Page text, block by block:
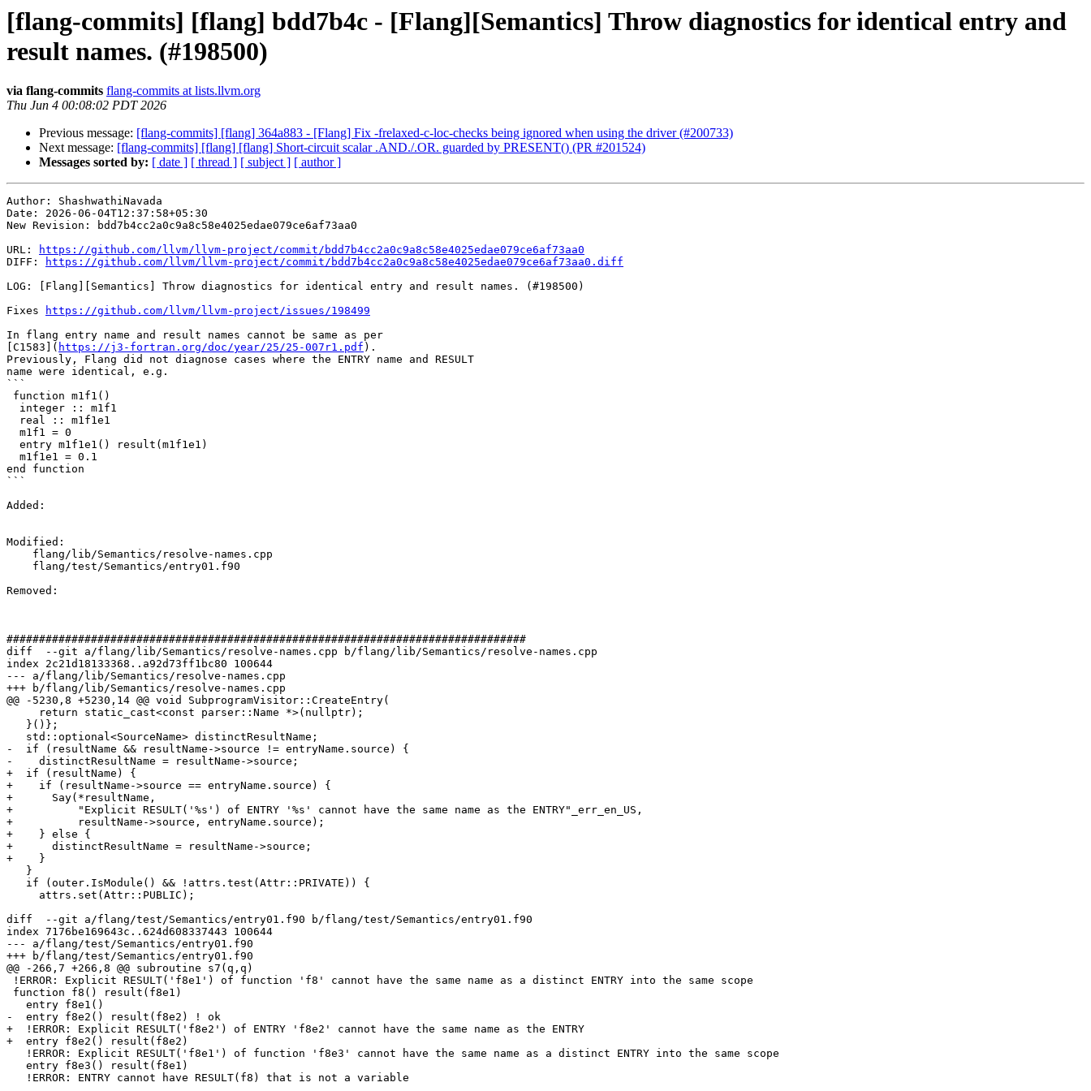
[flang-commits] [flang] bdd7b4c - [Flang][Semantics] Throw diagnostics for identical entry and
result names. (#198500)
via flang-commits flang-commits at lists.llvm.org
Thu Jun 4 00:08:02 PDT 2026
Previous message: [flang-commits] [flang] 364a883 - [Flang] Fix -frelaxed-c-loc-checks being ignored when using the driver (#200733)
Next message: [flang-commits] [flang] [flang] Short-circuit scalar .AND./.OR. guarded by PRESENT() (PR #201524)
Messages sorted by: [ date ] [ thread ] [ subject ] [ author ]
Author: ShashwathiNavada
Date: 2026-06-04T12:37:58+05:30
New Revision: bdd7b4cc2a0c9a8c58e4025edae079ce6af73aa0
URL:
https://github.com/llvm/llvm-project/commit/bdd7b4cc2a0c9a8c58e4025edae079ce6af73aa0
DIFF:
https://github.com/llvm/llvm-project/commit/bdd7b4cc2a0c9a8c58e4025edae079ce6af73aa0.diff
LOG: [Flang][Semantics] Throw diagnostics for identical entry and result names. (#198500)
Fixes
https://github.com/llvm/llvm-project/issues/198499
In flang entry name and result names cannot be same as per
[C1583]( https://j3-fortran.org/doc/year/25/25-007r1.pdf ).
Previously, Flang did not diagnose cases where the ENTRY name and RESULT
name were identical, e.g.
```
end function
```
Added:
Modified:
Removed:
################################################################################
diff  --git a/flang/lib/Semantics/resolve-names.cpp b/flang/lib/Semantics/resolve-names.cpp
index 2c21d18133368..a92d73ff1bc80 100644
--- a/flang/lib/Semantics/resolve-names.cpp
+++ b/flang/lib/Semantics/resolve-names.cpp
@@ -5230,8 +5230,14 @@ void SubprogramVisitor::CreateEntry(
-  if (resultName && resultName->source != entryName.source) {
-    distinctResultName = resultName->source;
+  if (resultName) {
+    if (resultName->source == entryName.source) {
+      Say(*resultName,
+          "Explicit RESULT('%s') of ENTRY '%s' cannot have the same name as the ENTRY"_err_en_US,
+          resultName->source, entryName.source);
+    } else {
+      distinctResultName = resultName->source;
+    }
diff  --git a/flang/test/Semantics/entry01.f90 b/flang/test/Semantics/entry01.f90
index 7176be169643c..624d608337443 100644
--- a/flang/test/Semantics/entry01.f90
+++ b/flang/test/Semantics/entry01.f90
@@ -266,7 +266,8 @@ subroutine s7(q,q)
-  entry f8e2() result(f8e2) ! ok
+  !ERROR: Explicit RESULT('f8e2') of ENTRY 'f8e2' cannot have the same name as the ENTRY
+  entry f8e2() result(f8e2)